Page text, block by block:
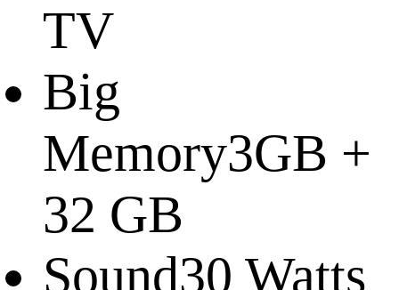
TV
Big
Memory3GB +
32 GB
Sound30 Watts